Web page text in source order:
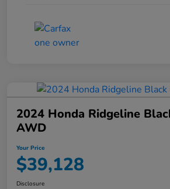
2024 Honda Ridgeline
AWD
Your Price
$39,128
Disclosure